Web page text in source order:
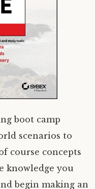
boot camp
scenarios to
course concepts
knowledge you
begin making an